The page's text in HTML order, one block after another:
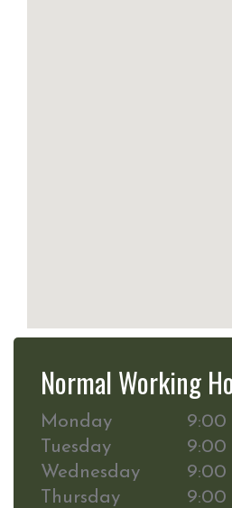
Normal Working
Monday
9:00
Tuesday
9:00
Wednesday
9:00
Thursday
9:00